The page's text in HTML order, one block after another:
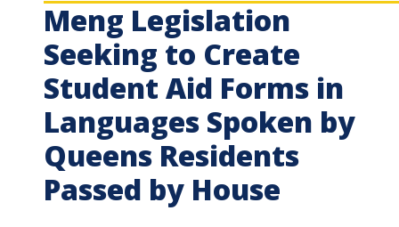
Meng Legislation
Seeking to Create
Student Aid Forms in
Languages Spoken by
Queens Residents
Passed by House